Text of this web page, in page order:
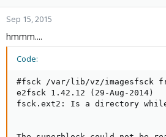
Sep 15, 2015
hmmm....
Code:
#fsck /var/lib/vz/imagesfsck
e2fsck 1.42.12 (29-Aug-2014)
fsck.ext2: Is a directory